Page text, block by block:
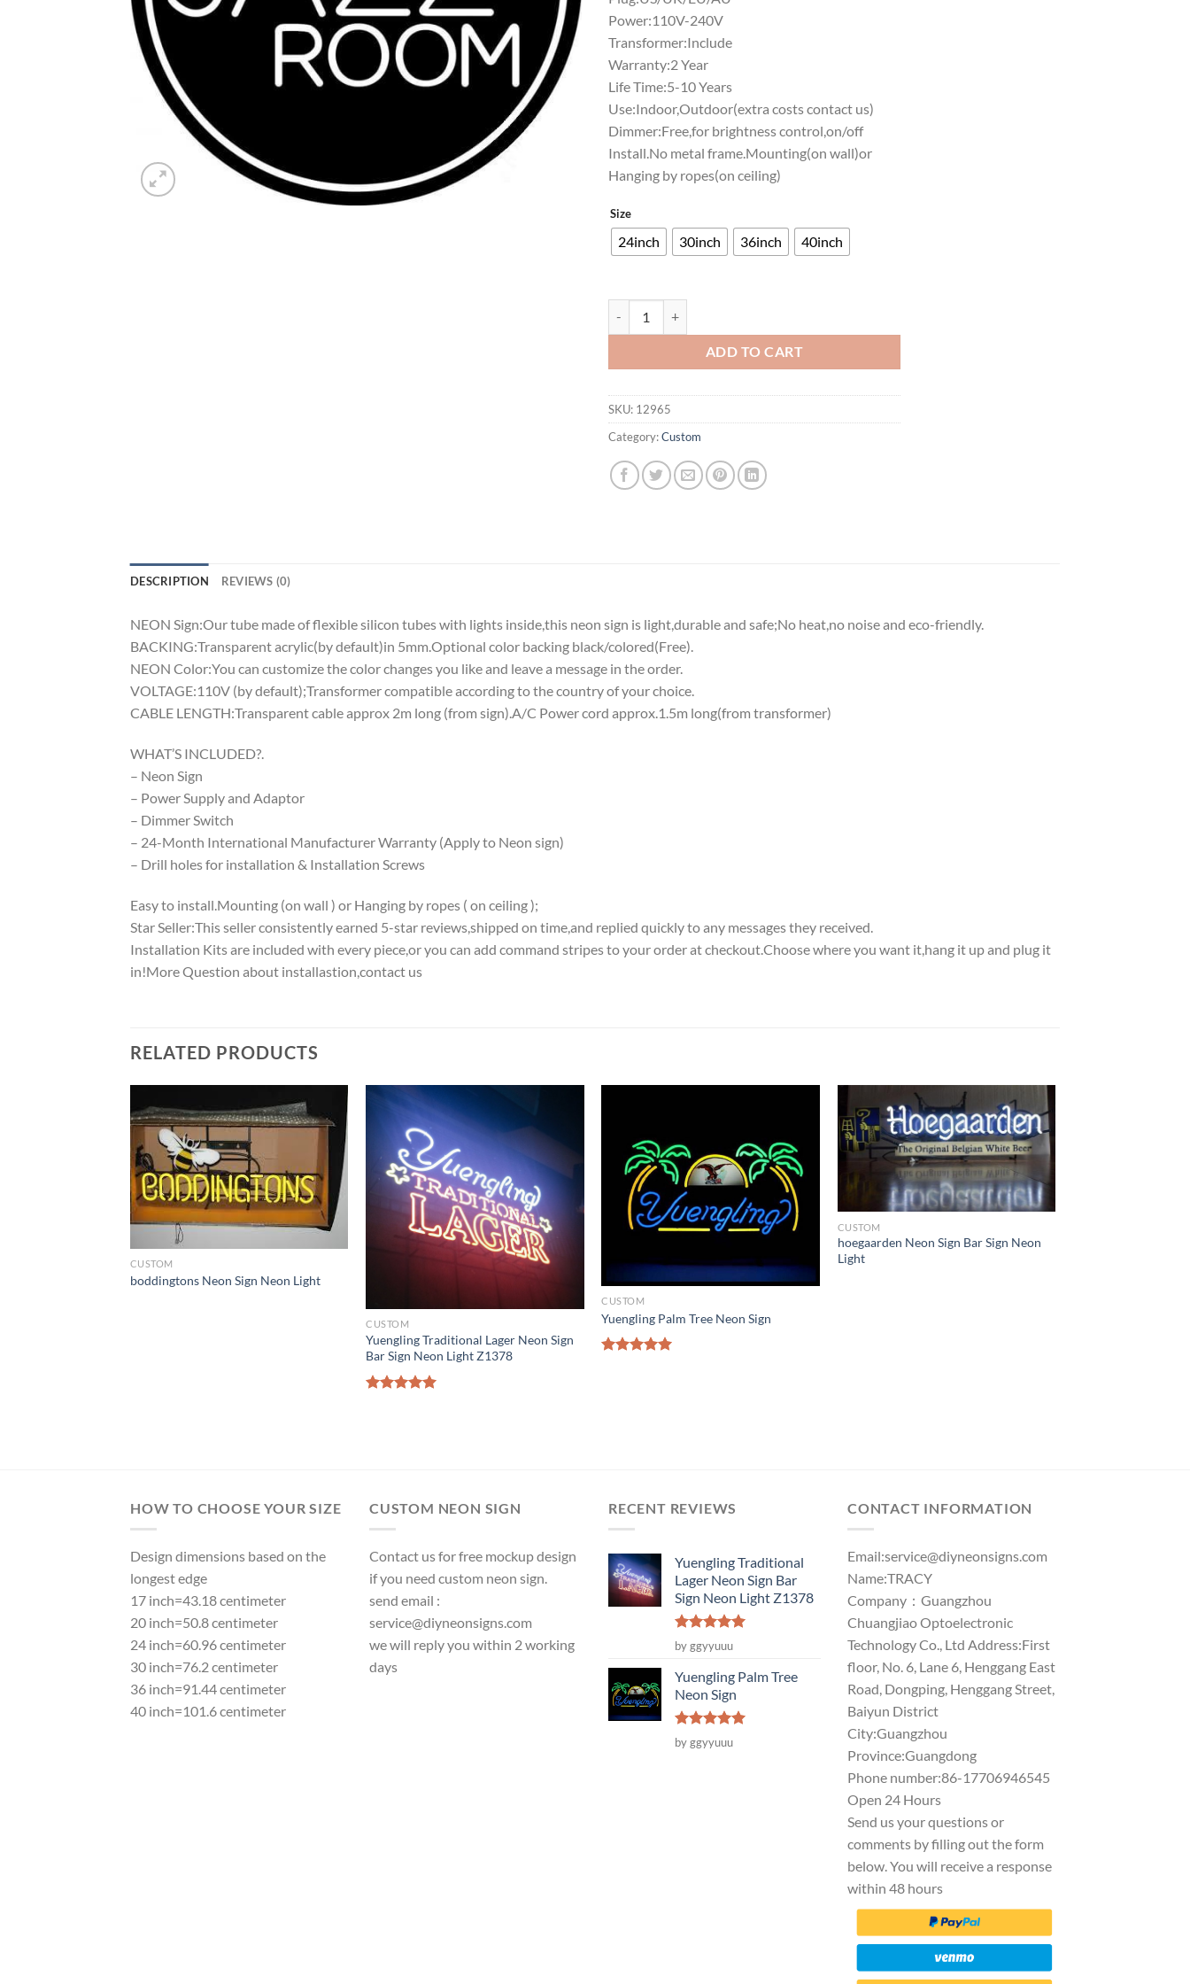
Power:110V-240V
Transformer:Include
Warranty:2 Year
Life Time:5-10 Years
Use:Indoor,Outdoor(extra costs contact us)
Dimmer:Free,for brightness control,on/off
Install.No metal frame.Mounting(on wall)or
Hanging by ropes(on ceiling)
Size
24inch 30inch 36inch 40inch
ADD TO CART
SKU: 12965
Category:Custom
DESCRIPTION REVIEWS (0)
NEON Sign:Our tube made of flexible silicon tubes with lights inside,this neon sign is light,durable and safe;No heat,no noise and eco-friendly.
BACKING:Transparent acrylic(by default)in 5mm.Optional color backing black/colored(Free).
NEON Color:You can customize the color changes you like and leave a message in the order.
VOLTAGE:110V (by default);Transformer compatible according to the country of your choice.
CABLE LENGTH:Transparent cable approx 2m long (from sign).A/C Power cord approx.1.5m long(from transformer)
WHAT’S INCLUDED?.
– Neon Sign
– Power Supply and Adaptor
– Dimmer Switch
– 24-Month International Manufacturer Warranty (Apply to Neon sign)
– Drill holes for installation & Installation Screws
Easy to install.Mounting (on wall ) or Hanging by ropes ( on ceiling );
Star Seller:This seller consistently earned 5-star reviews,shipped on time,and replied quickly to any messages they received.
Installation Kits are included with every piece,or you can add command stripes to your order at checkout.Choose where you want it,hang it up and plug it
in!More Question about installastion,contact us
RELATED PRODUCTS
CUSTOM
boddingtons Neon Sign Neon Light
CUSTOM
Yuengling Traditional Lager Neon Sign
Bar Sign Neon Light Z1378
CUSTOM
Yuengling Palm Tree Neon Sign
CUSTOM
hoegaarden Neon Sign Bar Sign Neon
Light
HOW TO CHOOSE YOUR SIZE
Design dimensions based on the
longest edge
17 inch=43.18 centimeter
20 inch=50.8 centimeter
24 inch=60.96 centimeter
30 inch=76.2 centimeter
36 inch=91.44 centimeter
40 inch=101.6 centimeter
CUSTOM NEON SIGN
Contact us for free mockup design
if you need custom neon sign.
send email :
service@diyneonsigns.com
we will reply you within 2 working
days
RECENT REVIEWS
Yuengling Traditional
Lager Neon Sign Bar
Sign Neon Light Z1378
Rated5
out of 5
by ggyyuuu
Yuengling Palm Tree
Neon Sign
Rated5
out of 5
by ggyyuuu
CONTACT INFORMATION
Email:service@diyneonsigns.com
Name:TRACY
Company：Guangzhou
Chuangjiao Optoelectronic
Technology Co., Ltd Address:First
floor, No. 6, Lane 6, Henggang East
Road, Dongping, Henggang Street,
Baiyun District
City:Guangzhou
Province:Guangdong
Phone number:86-17706946545
Open 24 Hours
Send us your questions or
comments by filling out the form
below. You will receive a response
within 48 hours